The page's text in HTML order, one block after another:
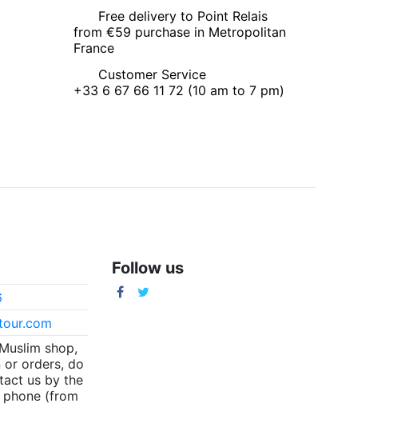
Free delivery to Point Relais
from €59 purchase in Metropolitan
France
Customer Service
+33 6 67 66 11 72 (10 am to 7 pm)
shop,
orders, do
us by the
(from
Follow us